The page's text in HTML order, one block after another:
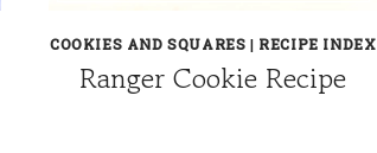
COOKIES AND SQUARES | RECIPE INDEX
Ranger Cookie Recipe